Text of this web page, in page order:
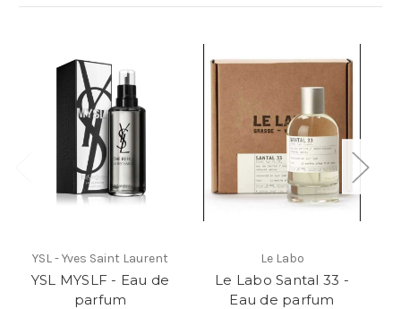
YSL - Yves Saint Laurent
YSL MYSLF - Eau de
parfum
Le Labo
Le Labo Santal 33 -
Eau de parfum